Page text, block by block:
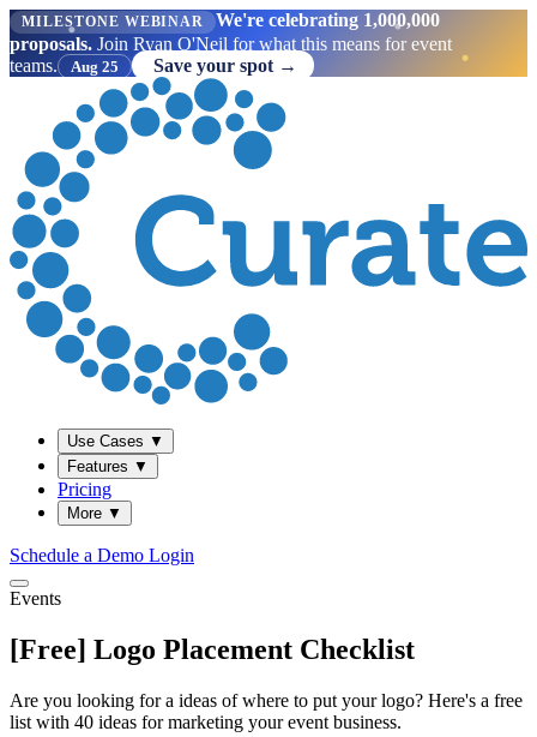
MILESTONE WEBINAR
We're celebrating 1,000,000
proposals. Join Ryan O'Neil for what this means for event
teams.
Aug 25 Save your spot →
Use Cases ▼
Features ▼
Pricing
More ▼
Schedule a Demo Login
Events
[Free] Logo Placement Checklist
Are you looking for a ideas of where to put your logo? Here's a free
list with 40 ideas for marketing your event business.